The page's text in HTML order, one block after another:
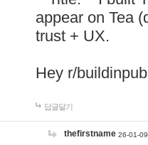
appear on Tea
trust + UX.
Hey r/
답글달기
thefirstname 26-01-